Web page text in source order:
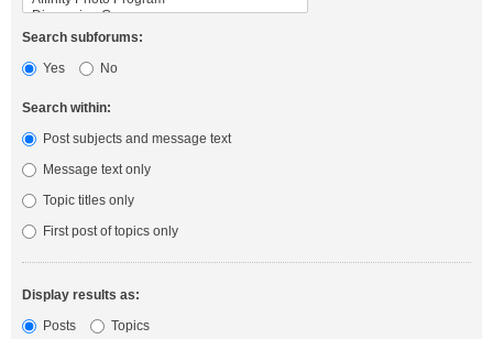
Search subforums:
Yes
No
Search within:
Post subjects and message text
Message text only
Topic titles only
First post of topics only
Display results as:
Posts
Topics